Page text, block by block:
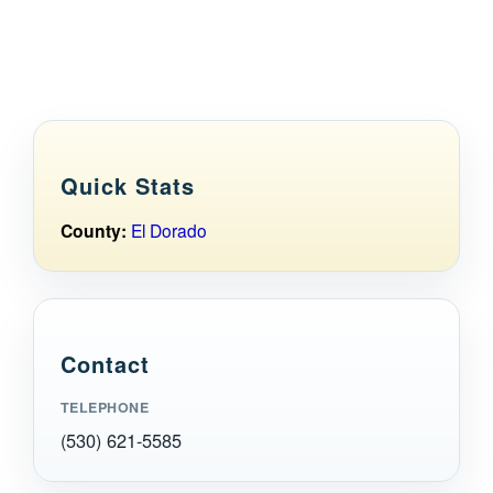
Contact Us
Subscribe
Quick Stats
County: El Dorado
Contact
TELEPHONE
(530) 621-5585